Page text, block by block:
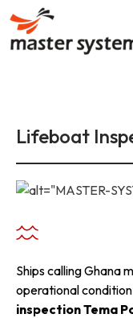
content
Lifeboat
Ships calling Ghana
operational
inspection Tema